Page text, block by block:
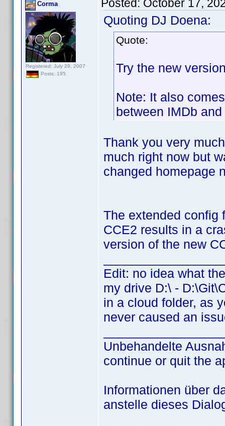
Corma
Registered: July 29, 2007
Posts: 195
Posted: October 17,
Quoting DJ Doena:
Quote:
Try the new
Note: It also
between IMDb and
Thank you very
much right now but
changed homepage
The extended config
CCE2 results in a
version of the new
Edit: no idea what
my drive D:\ -
in a cloud folder, as
never caused an
Unbehandelte
continue or quit the
Informationen über
anstelle dieses